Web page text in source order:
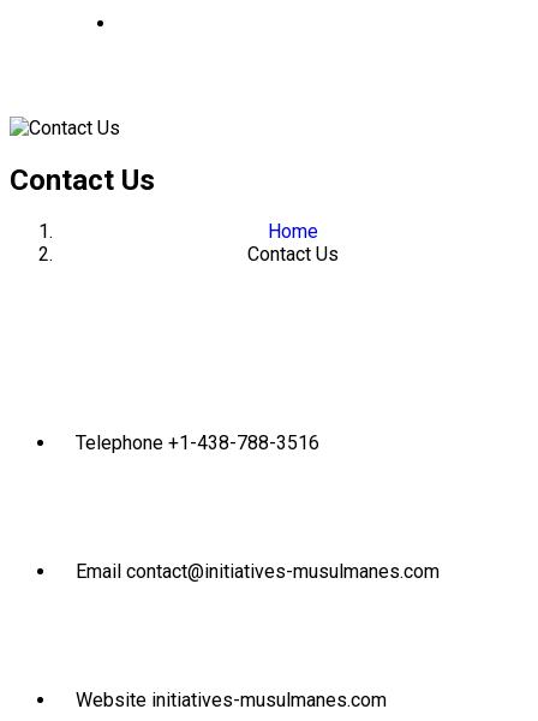
Contact Us
Home
Contact Us
Telephone +1-438-788-3516
Email contact@initiatives-musulmanes.com
Website initiatives-musulmanes.com